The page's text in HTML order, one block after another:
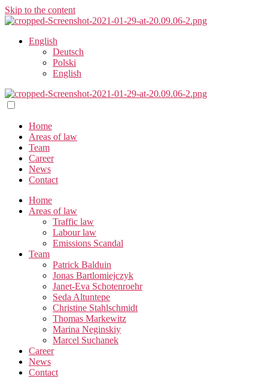
Skip to the content
English
Deutsch
Polski
English
Home
Areas of law
Team
Career
News
Contact
Home
Areas of law
Traffic law
Labour law
Emissions Scandal
Team
Patrick Balduin
Jonas Bartlomiejczyk
Janet-Eva Schotenroehr
Seda Altuntepe
Christine Stahlschmidt
Thomas Markewitz
Marina Neginskiy
Marcel Suchanek
Career
News
Contact